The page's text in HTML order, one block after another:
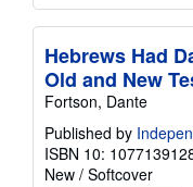
Hebrews Had
Old and New
Fortson, Dante
Published by
ISBN 10:
New / Softcover